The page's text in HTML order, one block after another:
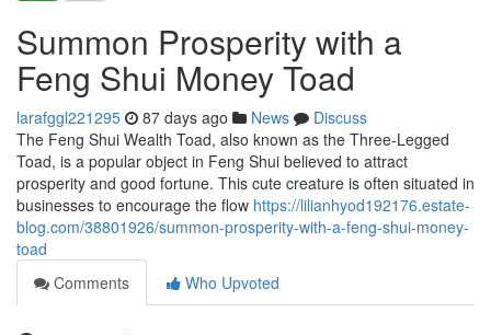
Summon Prosperity with a
Feng Shui Money Toad
larafggl221295 87 days ago News
Discuss
The Feng Shui Wealth Toad, also known as the Three-Legged
Toad, is a popular object in Feng Shui believed to attract
prosperity and good fortune. This cute creature is often situated in
businesses to encourage the flow https://lilianhyod192176.estate-
blog.com/38801926/summon-prosperity-with-a-feng-shui-money-
toad
Comments
Who Upvoted